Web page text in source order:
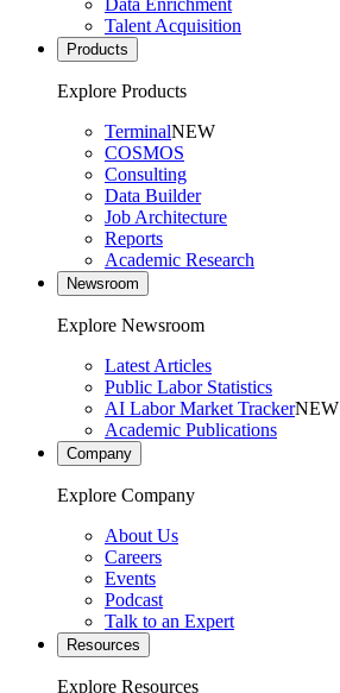
Data Enrichment
Talent Acquisition
Products
Explore Products
TerminalNEW
COSMOS
Consulting
Data Builder
Job Architecture
Reports
Academic Research
Newsroom
Explore Newsroom
Latest Articles
Public Labor Statistics
AI Labor Market TrackerNEW
Academic Publications
Company
Explore Company
About Us
Careers
Events
Podcast
Talk to an Expert
Resources
Explore Resources